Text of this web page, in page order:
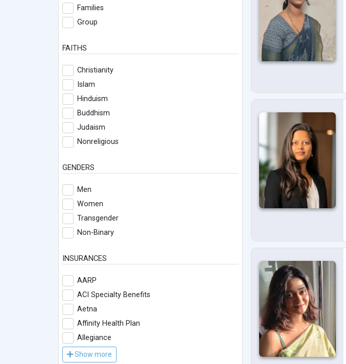
Families
Group
FAITHS
Christianity
Islam
Hinduism
Buddhism
Judaism
Nonreligious
GENDERS
Men
Women
Transgender
Non-Binary
INSURANCES
AARP
ACI Specialty Benefits
Aetna
Affinity Health Plan
Allegiance
Show more